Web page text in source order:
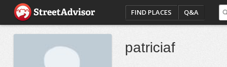
FIND PLACES Q&A
patriciaf